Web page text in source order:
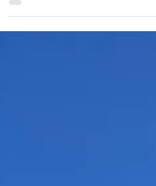
summer vacation. As the majority of our
clients enjoy the...